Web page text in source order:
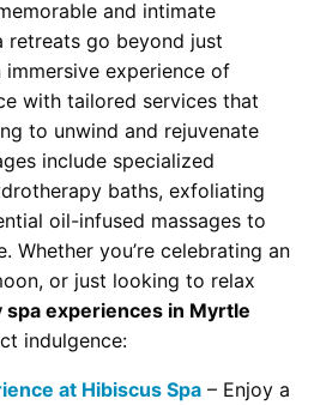
and intimate
retreats go beyond just
experience of
with tailored services that
to unwind and rejuvenate
include specialized
baths, exfoliating
oil-infused massages to
Whether you’re celebrating an
or just looking to relax
spa experiences in Myrtle
indulgence:
at Hibiscus Spa – Enjoy a